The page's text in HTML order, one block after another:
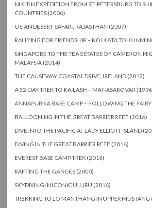
NIKITIN EXPEDITION FROM ST. PETERSBURG TO
COUNTRIES (2006)
OSIAN DESERT SAFARI, RAJASTHAN (2007)
RALLYING FOR FRIENDSHIP – KOLKATA TO
SINGAPORE TO THE TEA ESTATES OF CAMERON
MALAYSIA (2014)
THE CAUSEWAY COASTAL DRIVE, IRELAND (2012)
A 32-DAY TREK TO KAILASH – MANASAROVAR
ANNAPURNA BASE CAMP – FOLLOWING THE
BALLOONING IN THE GREAT BARRIER REEF (2016)
DIVE INTO THE PACIFIC AT LADY ELLIOTT ISLAND
DIVING IN THE GREAT BARRIER REEF (2016)
EVEREST BASE CAMP TREK (2016)
RAFTING THE GANGES (2000)
SKYDIVING IN ICONIC ULURU (2016)
TREKKING TO LO MANTHANG IN UPPER